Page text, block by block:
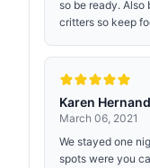
so be ready. Also
critters so keep
Karen
March 06, 2021
We stayed one
spots were you